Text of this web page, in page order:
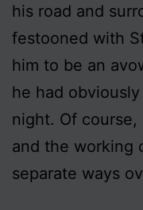
his road and
festooned with
him to be an
he had
night. Of
and the working
separate ways